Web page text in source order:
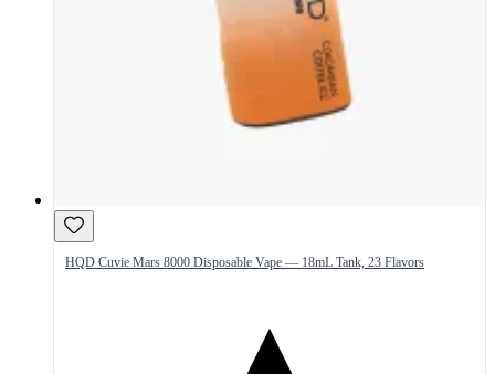
HQD Cuvie Mars 8000 Disposable Vape — 18mL Tank, 23 Flavors